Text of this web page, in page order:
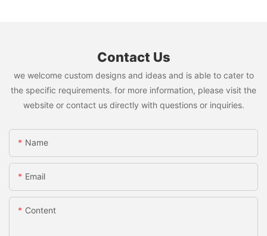
Contact Us
we welcome custom designs and ideas and is able to cater to
the specific requirements. for more information, please visit the
website or contact us directly with questions or inquiries.
Name
Email
Content